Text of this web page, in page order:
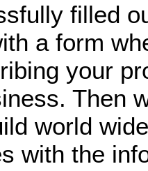
filled
a form
your
Then
world
with the